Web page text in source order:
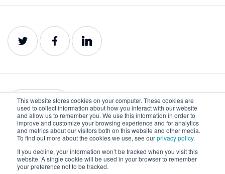
This website stores cookies on your computer. These cookies are
used to collect information about how you interact with our website
and allow us to remember you. We use this information in order to
improve and customize your browsing experience and for analytics
and metrics about our visitors both on this website and other media.
To find out more about the cookies we use, see ourprivacy policy.
If you decline, your information won’t be tracked when you visit this
website. A single cookie will be used in your browser to remember
your preference not to be tracked.
Impact
Service Status
Webinars
Careers
Contact
English
Privacy Terms of Use
©2022-2026 Lumar. All rights reserved.